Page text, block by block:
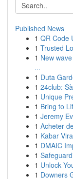
Published News
1 QR Code
1 Trusted
1 New
...
1 Duta
1 24club:
1 Unique
1 Bring to
1 Jeremy
1 Acheter
1 Kabar
1 DMAIC
1
1 Unlock
1 Downers